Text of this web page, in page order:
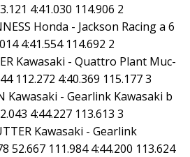
4:41.030 114.906 2
Honda - Jackson Racing a 6
4:41.554 114.692 2
Kawasaki - Quattro Plant Muc-
112.272 4:40.369 115.177 3
Kawasaki - Gearlink Kawasaki b
4:44.227 113.613 3
Kawasaki - Gearlink
52.667 111.984 4:44.200 113.624